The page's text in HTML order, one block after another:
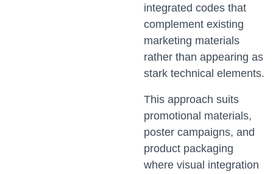
integrated codes that
complement existing
marketing materials
rather than appearing as
stark technical elements.
This approach suits
promotional materials,
poster campaigns, and
product packaging
where visual integration